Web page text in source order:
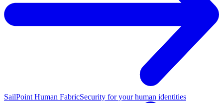
SailPoint Human FabricSecurity for your human identities